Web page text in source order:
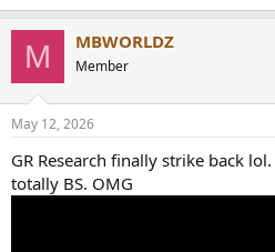
M MBWORLDZ
Member
May 12, 2026
GR Research finally strike back
totally BS. OMG